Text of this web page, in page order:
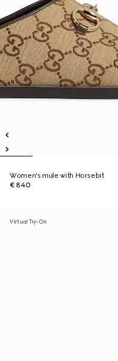
Women's mule with Horsebit
€ 840
Virtual Try-On